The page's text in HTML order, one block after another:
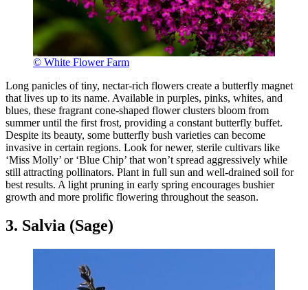
© White Flower Farm
Long panicles of tiny, nectar-rich flowers create a butterfly magnet
that lives up to its name. Available in purples, pinks, whites, and
blues, these fragrant cone-shaped flower clusters bloom from
summer until the first frost, providing a constant butterfly buffet.
Despite its beauty, some butterfly bush varieties can become
invasive in certain regions. Look for newer, sterile cultivars like
‘Miss Molly’ or ‘Blue Chip’ that won’t spread aggressively while
still attracting pollinators. Plant in full sun and well-drained soil for
best results. A light pruning in early spring encourages bushier
growth and more prolific flowering throughout the season.
3. Salvia (Sage)